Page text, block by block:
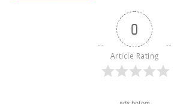
0
Article Rating